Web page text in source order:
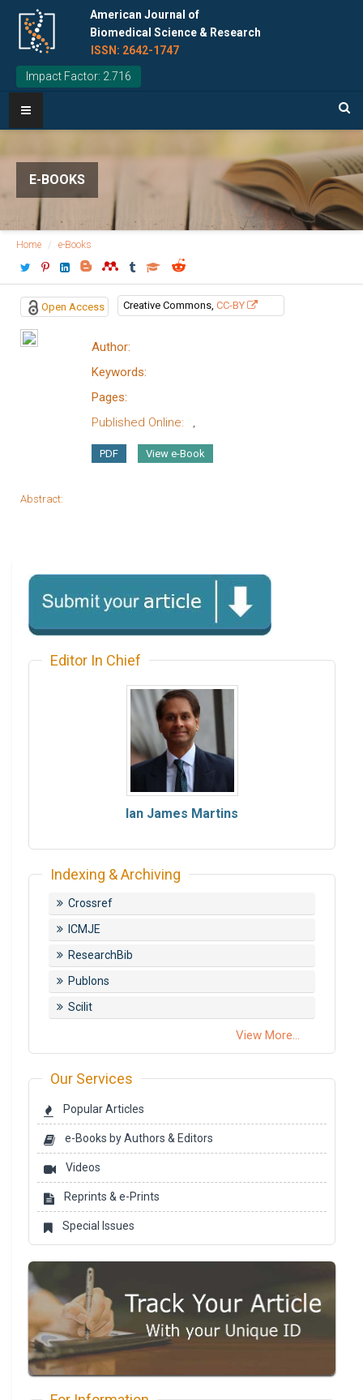
American Journal of
Biomedical Science & Research
ISSN: 2642-1747
Impact Factor: 2.716
E-BOOKS
Home e-Books
Open Access Creative Commons, CC-BY
Author:
Keywords:
Pages:
Published Online:
,
PDF View e-Book
Abstract:
Editor In Chief
Ian James Martins
Indexing & Archiving
Crossref
ICMJE
ResearchBib
Publons
Scilit
View More...
Our Services
Popular Articles
e-Books by Authors & Editors
Videos
Reprints & e-Prints
Special Issues